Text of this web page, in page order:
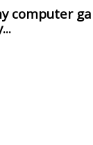
computer